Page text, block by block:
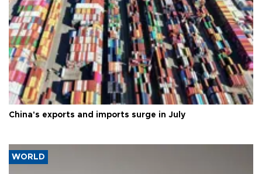
China's exports and imports surge in July
WORLD